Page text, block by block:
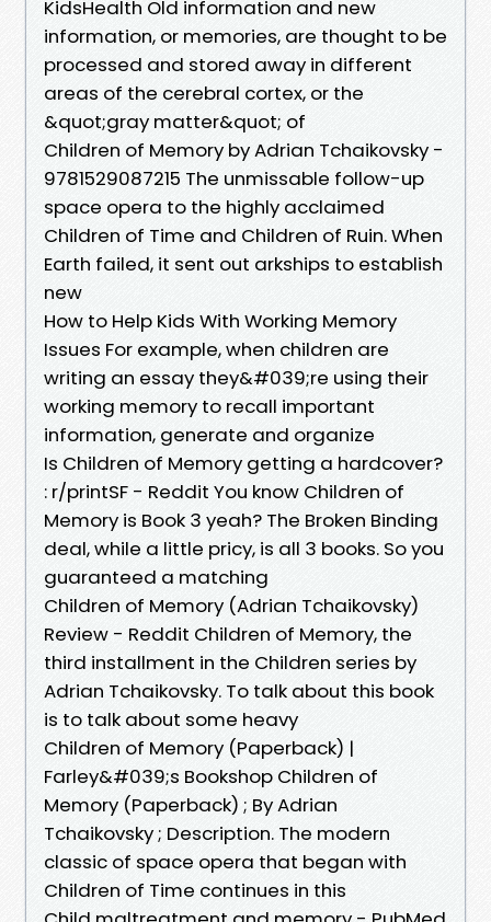
KidsHealth Old information and new
information, or memories, are thought to be
processed and stored away in different
areas of the cerebral cortex, or the
&quot;gray matter&quot; of
Children of Memory by Adrian Tchaikovsky -
9781529087215 The unmissable follow-up
space opera to the highly acclaimed
Children of Time and Children of Ruin. When
Earth failed, it sent out arkships to establish
new
How to Help Kids With Working Memory
Issues For example, when children are
writing an essay they&#039;re using their
working memory to recall important
information, generate and organize
Is Children of Memory getting a hardcover?
: r/printSF - Reddit You know Children of
Memory is Book 3 yeah? The Broken Binding
deal, while a little pricy, is all 3 books. So you
guaranteed a matching
Children of Memory (Adrian Tchaikovsky)
Review - Reddit Children of Memory, the
third installment in the Children series by
Adrian Tchaikovsky. To talk about this book
is to talk about some heavy
Children of Memory (Paperback) |
Farley&#039;s Bookshop Children of
Memory (Paperback) ; By Adrian
Tchaikovsky ; Description. The modern
classic of space opera that began with
Children of Time continues in this